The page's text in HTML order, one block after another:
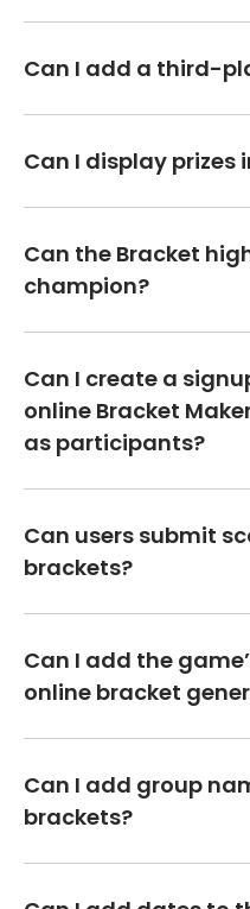
Can I add a third-
Can I display prizes
Can the Bracket
champion?
Can I create a
online Bracket
as participants?
Can users submit
brackets?
Can I add the
online bracket
Can I add group
brackets?